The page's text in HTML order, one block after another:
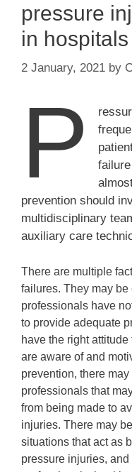
pressure
in hospitals
2 January, 2021 by
P
prevention should
multidisciplinary
auxiliary care
There are multiple
failures. They may be
professionals have
to provide adequate
have the right
are aware of and
prevention, there
professionals that
from being made to
injuries. There may
situations that act as
pressure injuries,